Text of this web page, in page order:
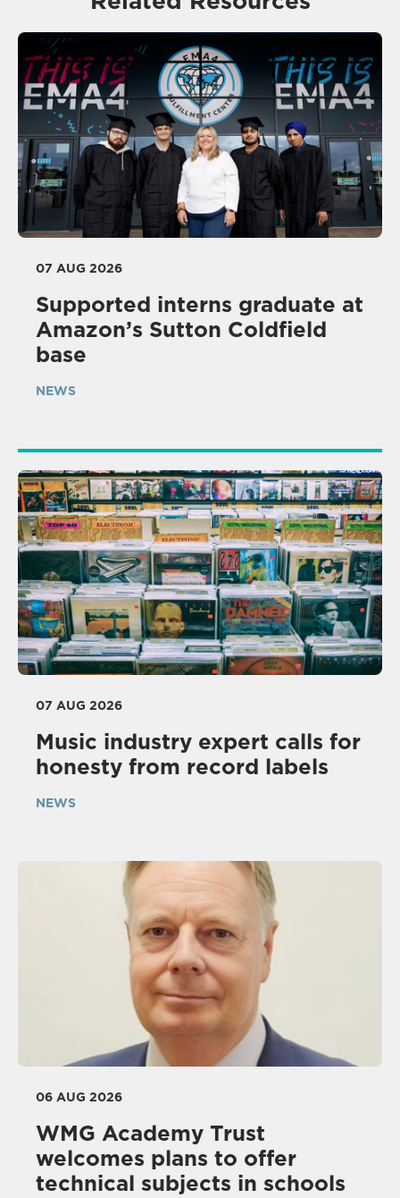
07 AUG 2026
Supported interns graduate at
Amazon’s Sutton Coldfield
base
NEWS
07 AUG 2026
Music industry expert calls for
honesty from record labels
NEWS
06 AUG 2026
WMG Academy Trust
welcomes plans to offer
technical subjects in schools